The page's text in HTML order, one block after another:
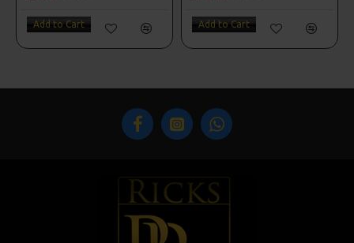
Add to Cart Add to Cart